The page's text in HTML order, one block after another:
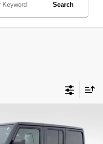
Search
Rubicon 4x4FINANCE